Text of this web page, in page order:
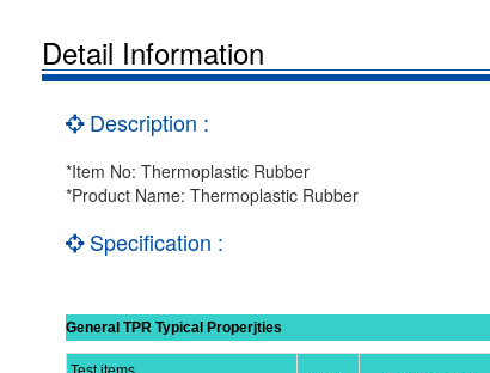
Detail Information
Description :
*Item No: Thermoplastic Rubber
*Product Name: Thermoplastic Rubber
Specification :
General TPR Typical Properjties